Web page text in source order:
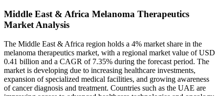
Middle East & Africa Melanoma Therapeutics
Market Analysis
The Middle East & Africa region holds a 4% market share in the
melanoma therapeutics market, with a regional market value of USD
0.41 billion and a CAGR of 7.35% during the forecast period. The
market is developing due to increasing healthcare investments,
expansion of specialized medical facilities, and growing awareness
of cancer diagnosis and treatment. Countries such as the UAE are